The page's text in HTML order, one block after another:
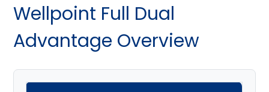
Wellpoint Full Dual
Advantage Overview